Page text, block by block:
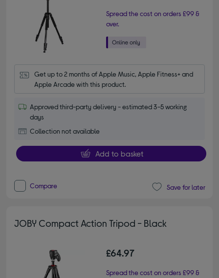
Spread the cost on orders £99 &
over.
Get up to 2 months of Apple Music, Apple Fitness+ and
Apple Arcade with this product.
Approved third-party delivery - estimated 3-5 working
days
Collection not available
Add to basket
Compare Save for later
JOBY Compact Action Tripod - Black
£64.97
Spread the cost on orders £99 &